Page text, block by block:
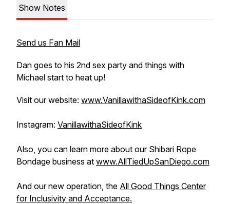
Show Notes
Send us Fan Mail
Dan goes to his 2nd sex party and things with
Michael start to heat up!
Visit our website: www.VanillawithaSideofKink.com
Instagram: VanillawithaSideofKink
Also, you can learn more about our Shibari Rope
Bondage business at www.AllTiedUpSanDiego.com
And our new operation, the All Good Things Center
for Inclusivity and Acceptance.